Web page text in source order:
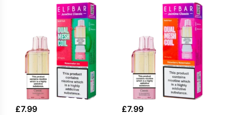
£7.99
£7.99